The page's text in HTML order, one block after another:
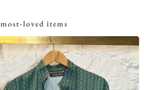
most-loved items